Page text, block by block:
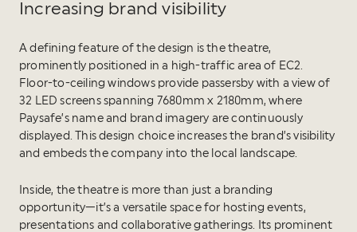
Increasing brand visibility
A defining feature of the design is the theatre,
prominently positioned in a high-traffic area of EC2.
Floor-to-ceiling windows provide passersby with a view of
32 LED screens spanning 7680mm x 2180mm, where
Paysafe’s name and brand imagery are continuously
displayed. This design choice increases the brand’s visibility
and embeds the company into the local landscape.
Inside, the theatre is more than just a branding
opportunity—it’s a versatile space for hosting events,
presentations and collaborative gatherings. Its prominent